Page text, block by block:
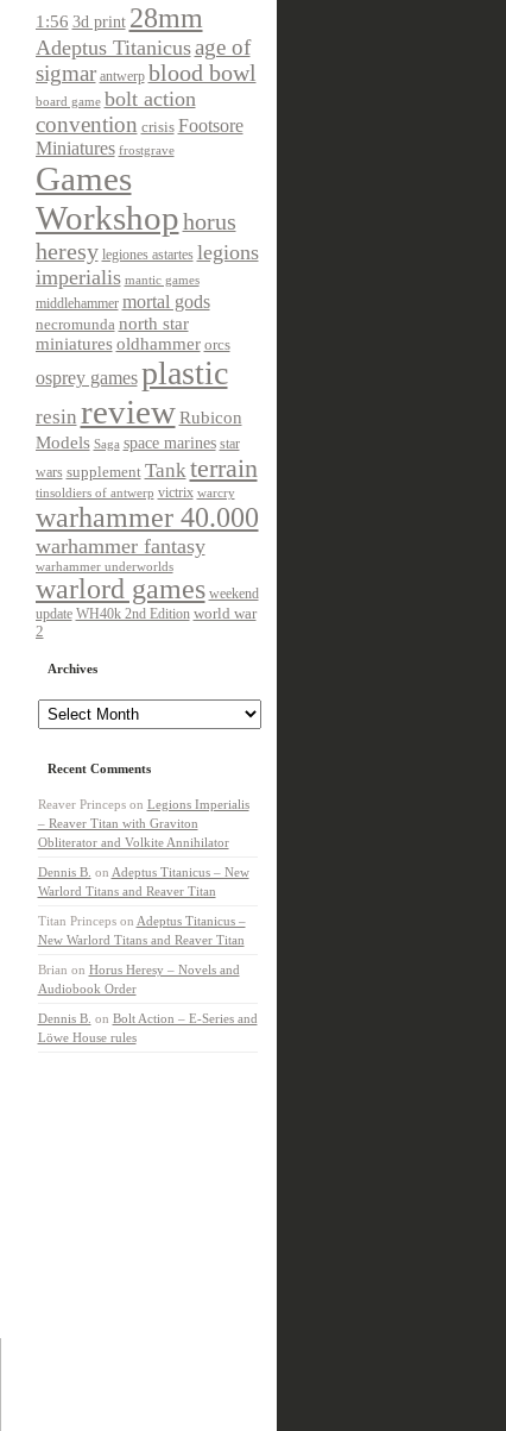
1:56 3d print 28mm
Adeptus Titanicusage of
sigmar antwerp blood bowl
board game bolt action
convention crisis Footsore
Miniatures frostgrave
Games
Workshophorus
heresy legiones astartes legions
imperialis mantic games
middlehammer mortal gods
necromunda north star
miniatures oldhammer orcs
osprey games plastic
resin review Rubicon
Models Saga space marines star
wars supplement Tankterrain
tinsoldiers of antwerp victrix warcry
warhammer 40.000
warhammer fantasy
warhammer underworlds
warlord games weekend
update WH40k 2nd Edition world war
2
Archives
Recent Comments
Reaver Princepson Legions Imperialis
– Reaver Titan with Graviton
Obliterator and Volkite Annihilator
Dennis B. on Adeptus Titanicus – New
Warlord Titans and Reaver Titan
Titan Princepson Adeptus Titanicus –
New Warlord Titans and Reaver Titan
Brian on Horus Heresy – Novels and
Audiobook Order
Dennis B. on Bolt Action – E-Series and
Löwe House rules